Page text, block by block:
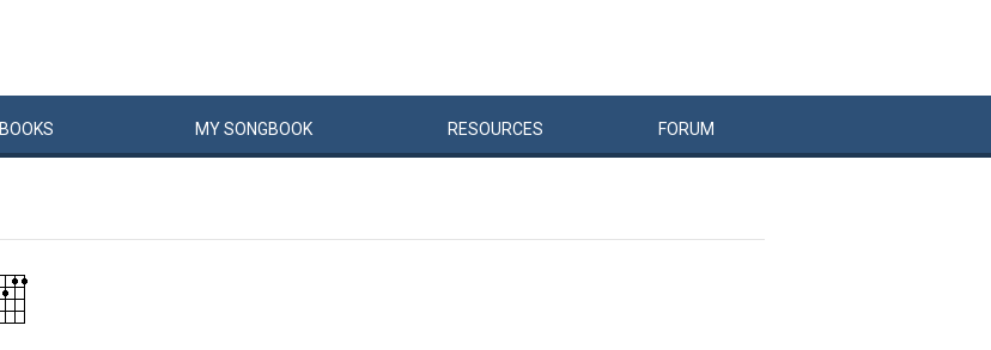
BOOKS MYSONGBOOK RESOURCES FORUM